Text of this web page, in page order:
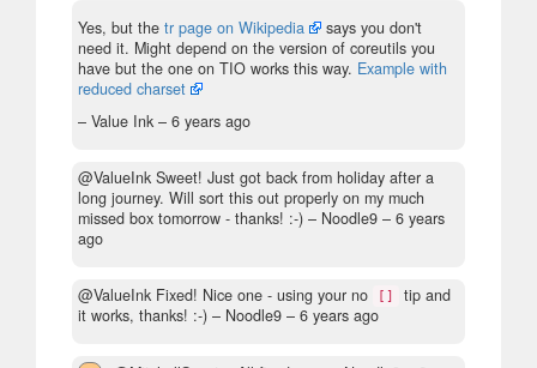
Yes, but the tr page on Wikipedia
says you don't
need it. Might depend on the version of coreutils you
have but the one on TIO works this way. Example with
reduced charset
– Value Ink – 6 years ago
@ValueInk Sweet! Just got back from holiday after a
long journey. Will sort this out properly on my much
missed box tomorrow - thanks! :-) – Noodle9 – 6 years
ago
@ValueInk Fixed! Nice one - using your no []
tip and
it works, thanks! :-) – Noodle9 – 6 years ago